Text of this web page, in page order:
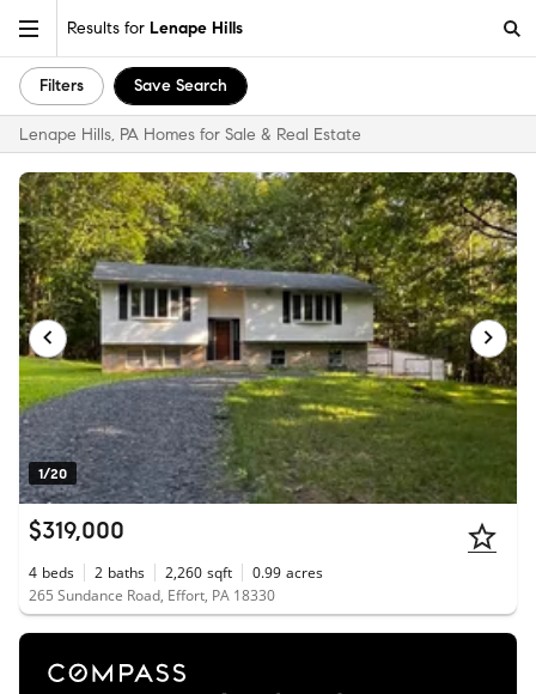
Results for Lenape Hills
Filters Save Search
Lenape Hills, PA Homes for Sale & Real Estate
1/20
$319,000
4 beds 2 baths 2,260 sqft 0.99 acres
265 Sundance Road, Effort, PA 18330